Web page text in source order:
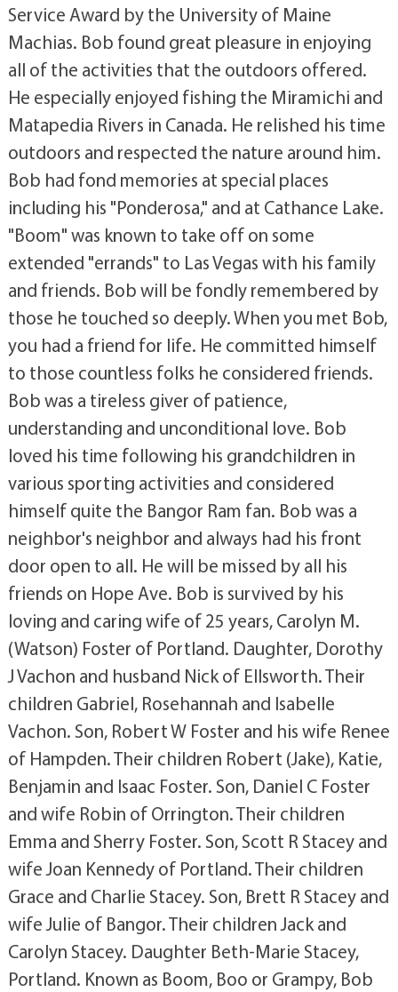
Service Award by the University of Maine
Machias. Bob found great pleasure in enjoying
all of the activities that the outdoors offered.
He especially enjoyed fishing the Miramichi and
Matapedia Rivers in Canada. He relished his time
outdoors and respected the nature around him.
Bob had fond memories at special places
including his "Ponderosa," and at Cathance Lake.
"Boom" was known to take off on some
extended "errands" to Las Vegas with his family
and friends. Bob will be fondly remembered by
those he touched so deeply. When you met Bob,
you had a friend for life. He committed himself
to those countless folks he considered friends.
Bob was a tireless giver of patience,
understanding and unconditional love. Bob
loved his time following his grandchildren in
various sporting activities and considered
himself quite the Bangor Ram fan. Bob was a
neighbor's neighbor and always had his front
door open to all. He will be missed by all his
friends on Hope Ave. Bob is survived by his
loving and caring wife of 25 years, Carolyn M.
(Watson) Foster of Portland. Daughter, Dorothy
J Vachon and husband Nick of Ellsworth. Their
children Gabriel, Rosehannah and Isabelle
Vachon. Son, Robert W Foster and his wife Renee
of Hampden. Their children Robert (Jake), Katie,
Benjamin and Isaac Foster. Son, Daniel C Foster
and wife Robin of Orrington. Their children
Emma and Sherry Foster. Son, Scott R Stacey and
wife Joan Kennedy of Portland. Their children
Grace and Charlie Stacey. Son, Brett R Stacey and
wife Julie of Bangor. Their children Jack and
Carolyn Stacey. Daughter Beth-Marie Stacey,
Portland. Known as Boom, Boo or Grampy, Bob